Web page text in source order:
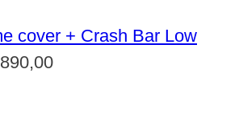
cover + Crash Bar Low
890,00